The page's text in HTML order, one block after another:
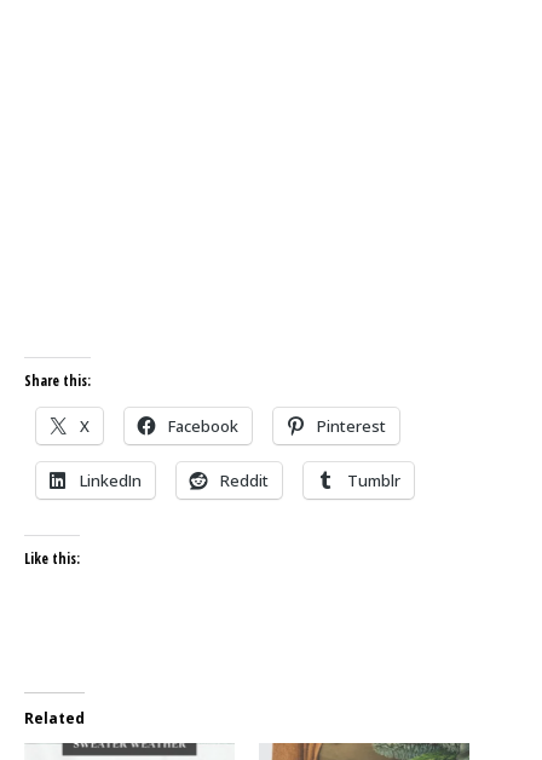
Share this:
X Facebook Pinterest
LinkedIn Reddit Tumblr
Like this:
Related